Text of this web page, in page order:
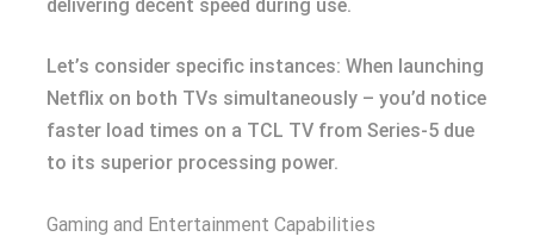
delivering decent speed during use.
Let’s consider specific instances: When launching
Netflix on both TVs simultaneously – you’d notice
faster load times on a TCL TV from Series-5 due
to its superior processing power.
Gaming and Entertainment Capabilities